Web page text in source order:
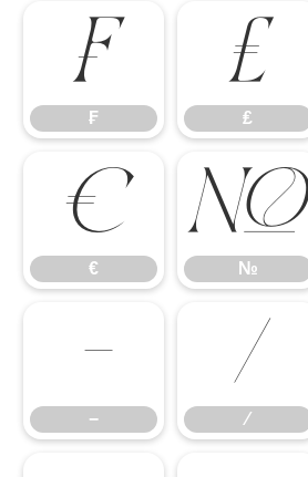
₣
₣
₤
₤
€
€
№
№
−
−
∕
∕